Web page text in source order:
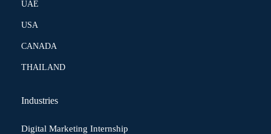
UAE
USA
CANADA
THAILAND
Industries
Digital Marketing Internship